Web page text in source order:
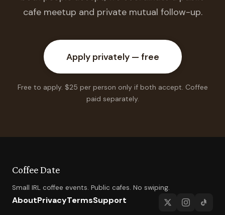
cafe meetup and private mutual follow-up.
Apply privately — free
Free to apply. $25 per person only if both accept. Coffee
paid separately.
Coffee Date
Small IRL coffee events. Public cafes. No swiping.
AboutPrivacyTermsSupport